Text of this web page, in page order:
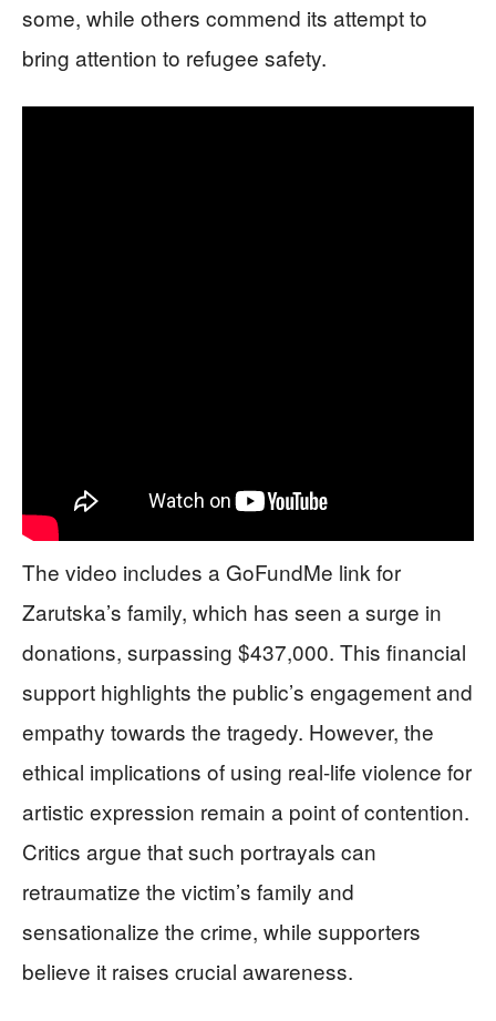
some, while others commend its attempt to
bring attention to refugee safety.
The video includes a GoFundMe link for
Zarutska’s family, which has seen a surge in
donations, surpassing $437,000. This financial
support highlights the public’s engagement and
empathy towards the tragedy. However, the
ethical implications of using real-life violence for
artistic expression remain a point of contention.
Critics argue that such portrayals can
retraumatize the victim’s family and
sensationalize the crime, while supporters
believe it raises crucial awareness.